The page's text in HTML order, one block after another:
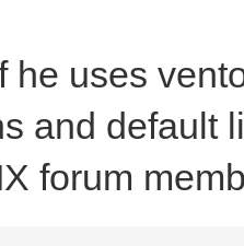
he uses
and default
forum